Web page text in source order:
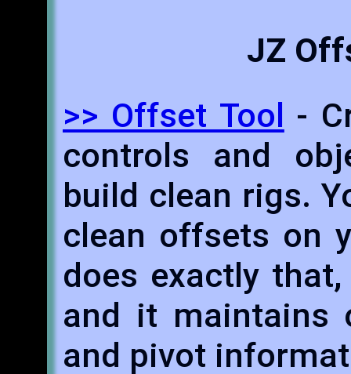
JZ
>> Offset Tool -
controls and
build clean rigs.
clean offsets on
does exactly
and it maintains
and pivot